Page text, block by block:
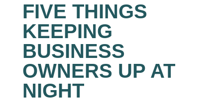
FIVE THINGS
KEEPING
BUSINESS
OWNERS UP AT
NIGHT